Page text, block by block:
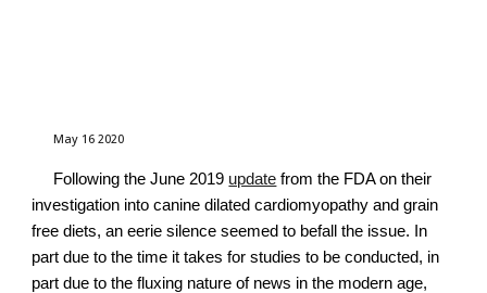
May 16 2020
Following the June 2019 update from the FDA on their
investigation into canine dilated cardiomyopathy and grain
free diets, an eerie silence seemed to befall the issue. In
part due to the time it takes for studies to be conducted, in
part due to the fluxing nature of news in the modern age,